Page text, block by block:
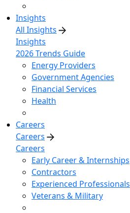
Insights
All Insights
Insights
2026 Trends Guide
Energy Providers
Government Agencies
Financial Services
Health
Careers
Careers
Careers
Early Career & Internships
Contractors
Experienced Professionals
Veterans & Military